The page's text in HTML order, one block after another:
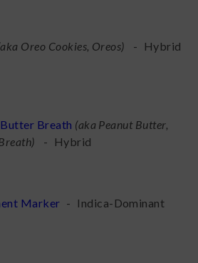
aka Oreo Cookies, Oreos) - Hybrid
Breath (aka Peanut Butter,
) - Hybrid
Marker -
Indica-Dominant